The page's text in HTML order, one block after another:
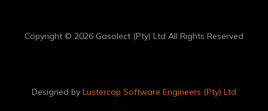
Copyright © 2026 Gasolect (Pty) Ltd All Rights Reserved
Designed by Lustercap Software Engineers (Pty) Ltd